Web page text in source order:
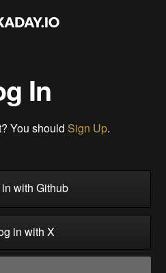
In
You should Sign Up.
with Github
in with X